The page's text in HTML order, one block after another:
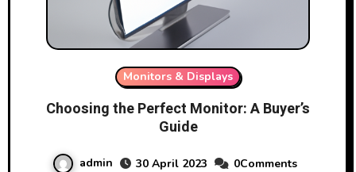
Monitors & Displays
Choosing the Perfect Monitor: A Buyer’s
Guide
admin 30 April 2023 0Comments